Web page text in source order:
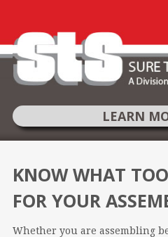
LEARN
SKIP
CONTENT
KNOW WHAT
FOR YOUR
Whether you are assembling